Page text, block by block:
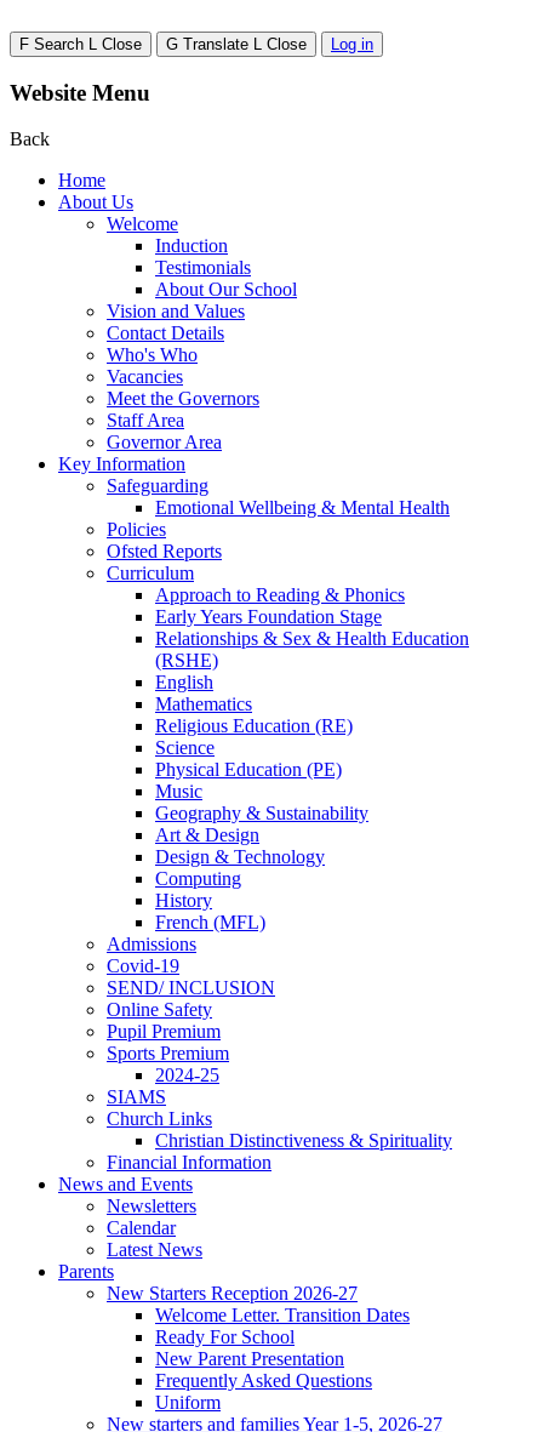
F Search L Close G Translate L Close Log in
Website Menu
Back
Home
About Us
Welcome
Induction
Testimonials
About Our School
Vision and Values
Contact Details
Who's Who
Vacancies
Meet the Governors
Staff Area
Governor Area
Key Information
Safeguarding
Emotional Wellbeing & Mental Health
Policies
Ofsted Reports
Curriculum
Approach to Reading & Phonics
Early Years Foundation Stage
Relationships & Sex & Health Education
(RSHE)
English
Mathematics
Religious Education (RE)
Science
Physical Education (PE)
Music
Geography & Sustainability
Art & Design
Design & Technology
Computing
History
French (MFL)
Admissions
Covid-19
SEND/ INCLUSION
Online Safety
Pupil Premium
Sports Premium
2024-25
SIAMS
Church Links
Christian Distinctiveness & Spirituality
Financial Information
News and Events
Newsletters
Calendar
Latest News
Parents
New Starters Reception 2026-27
Welcome Letter. Transition Dates
Ready For School
New Parent Presentation
Frequently Asked Questions
Uniform
New starters and families Year 1-5, 2026-27